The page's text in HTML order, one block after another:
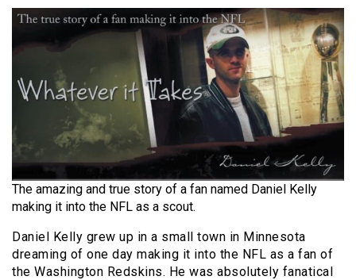
The amazing and true story of a fan named Daniel Kelly
making it into the NFL as a scout.
Daniel Kelly grew up in a small town in Minnesota
dreaming of one day making it into the NFL as a fan of
the Washington Redskins. He was absolutely fanatical